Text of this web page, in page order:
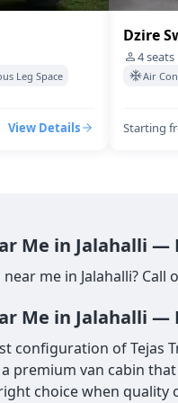
Leg Space
View Details
Dzire
4seats
Air
Starting
Me in Jalahalli
me in Jalahalli?
Me in Jalahalli —
configuration of
premium van cabin
choice when